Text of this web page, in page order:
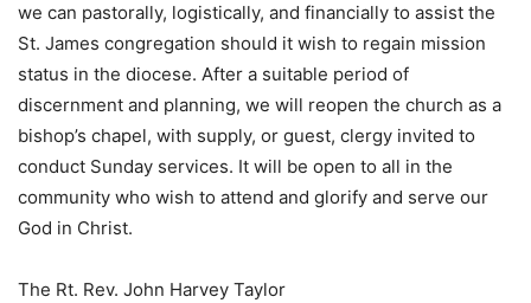
we can pastorally, logistically, and financially to assist the
St. James congregation should it wish to regain mission
status in the diocese. After a suitable period of
discernment and planning, we will reopen the church as a
bishop’s chapel, with supply, or guest, clergy invited to
conduct Sunday services. It will be open to all in the
community who wish to attend and glorify and serve our
God in Christ.
The Rt. Rev. John Harvey Taylor